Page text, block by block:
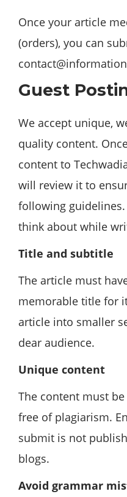
Once your article
(orders), you can
Guest
We accept unique,
quality content.
content to
will review it to
following
think about while
Title and subtitle
The article must
memorable title for
article into smaller
dear audience.
Unique content
The content must
free of plagiarism.
submit is not
blogs.
Avoid grammar